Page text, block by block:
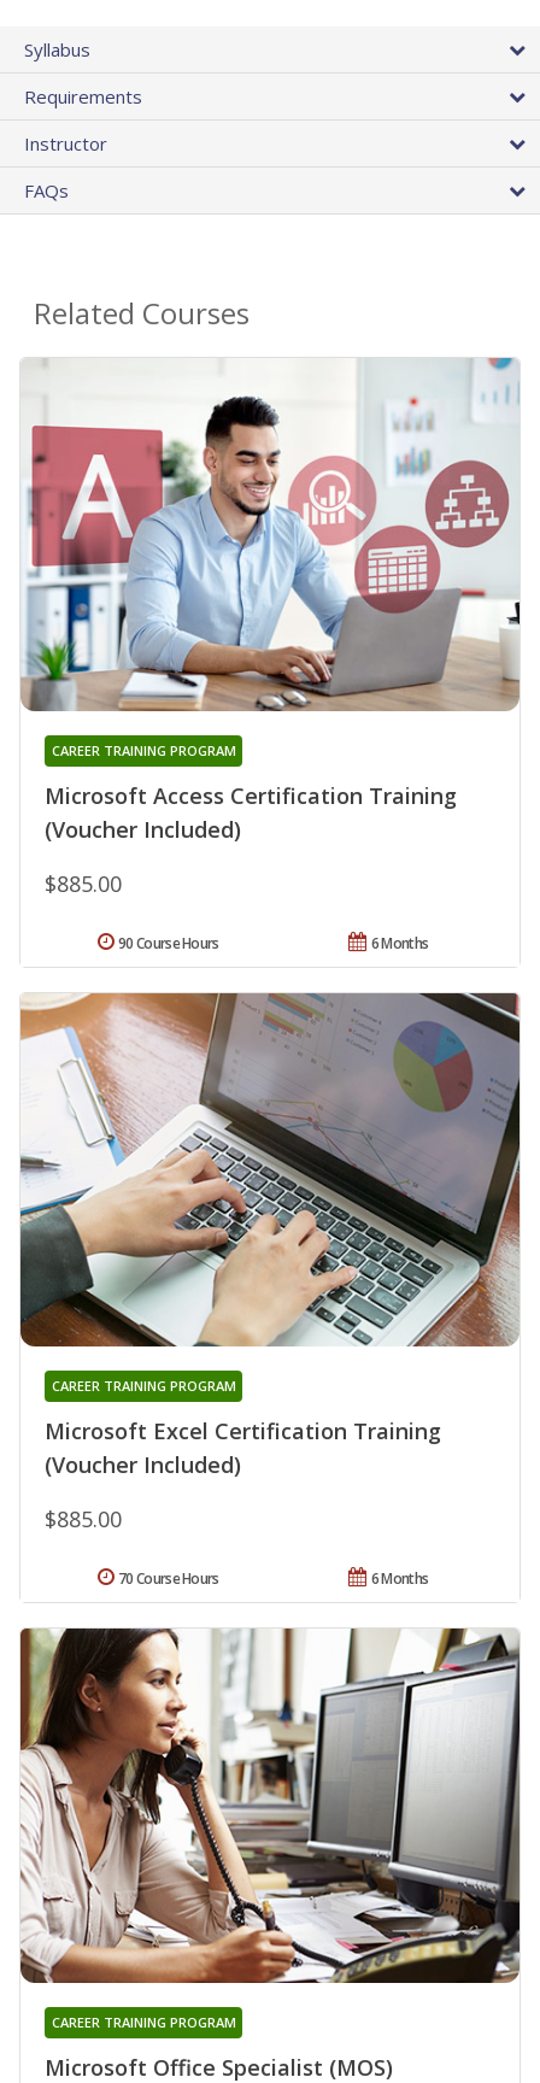
Syllabus
Requirements
Instructor
FAQs
Related Courses
Microsoft Access Certification Training
(Voucher Included)
CAREER TRAINING PROGRAM
$885.00
6 Months
90 Course Hours
Microsoft Excel Certification Training
(Voucher Included)
CAREER TRAINING PROGRAM
$885.00
6 Months
70 Course Hours
Microsoft Office Specialist (MOS)
CAREER TRAINING PROGRAM